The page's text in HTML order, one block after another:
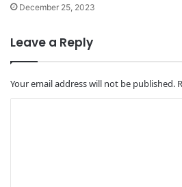
December 25, 2023
Leave a Reply
Your email address will not be published.